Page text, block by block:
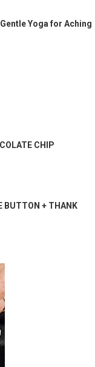
Yoga for Aching
CHIP
BUTTON + THANK